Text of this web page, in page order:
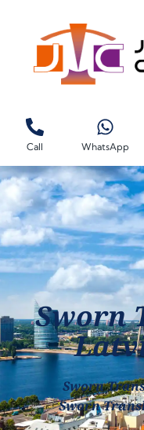
Call WhatsApp
Sworn
Sworn
Sworn